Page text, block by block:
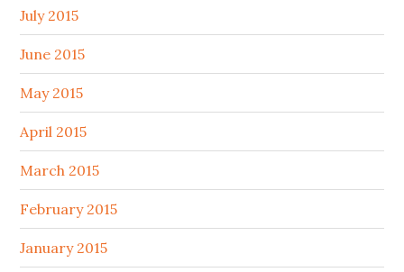
July 2015
June 2015
May 2015
April 2015
March 2015
February 2015
January 2015